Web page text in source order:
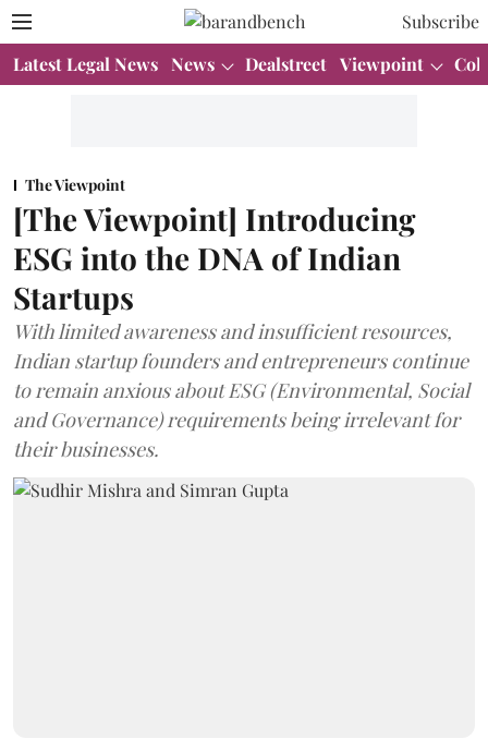
Subscribe
Latest Legal News News Dealstreet Viewpoint
The Viewpoint
[The Viewpoint] Introducing
ESG into the DNA of Indian
Startups
With limited awareness and insufficient resources,
Indian startup founders and entrepreneurs continue
to remain anxious about ESG (Environmental, Social
and Governance) requirements being irrelevant for
their businesses.